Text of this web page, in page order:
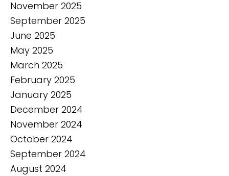
November 2025
September 2025
June 2025
May 2025
March 2025
February 2025
January 2025
December 2024
November 2024
October 2024
September 2024
August 2024